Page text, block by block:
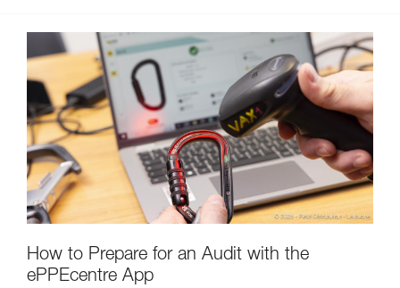
How to Prepare for an Audit with the
ePPEcentre App